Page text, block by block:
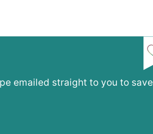
emailed straight to you to save